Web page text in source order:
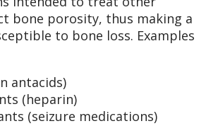
bone porosity, thus making a
to bone loss. Examples
antacids)
(heparin)
(seizure medications)